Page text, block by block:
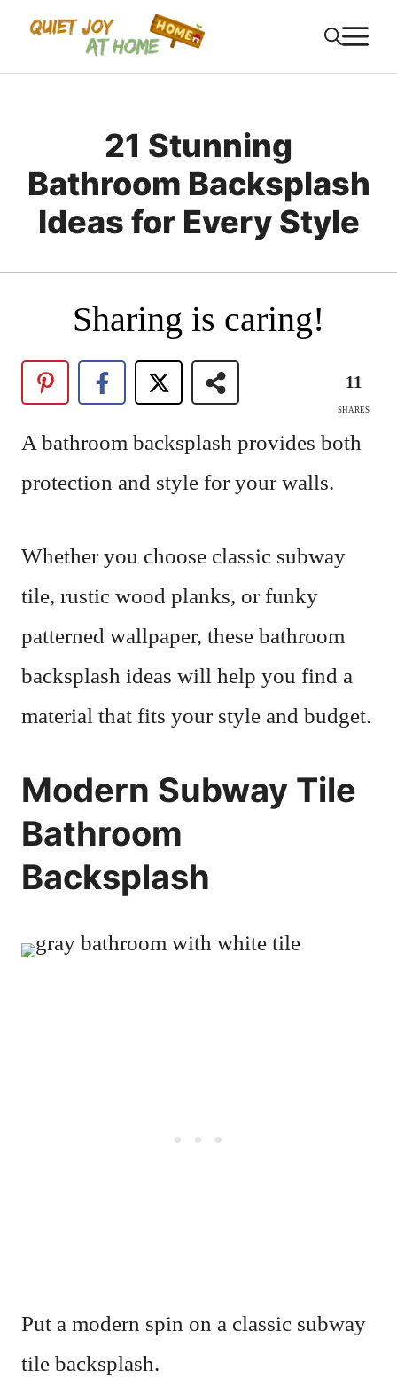
Skip
21 Stunning
Bathroom Backsplash
Ideas for Every Style
Sharing is caring!
11
SHARES
A bathroom backsplash provides both
protection and style for your walls.
Whether you choose classic subway
tile, rustic wood planks, or funky
patterned wallpaper, these bathroom
backsplash ideas will help you find a
material that fits your style and budget.
Modern Subway Tile
Bathroom
Backsplash
Put a modern spin on a classic subway
tile backsplash.